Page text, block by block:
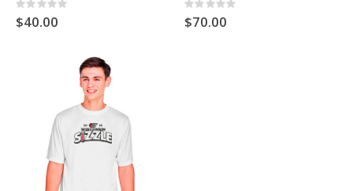
Rating:
0%
$40.00
Rating:
0%
$70.00